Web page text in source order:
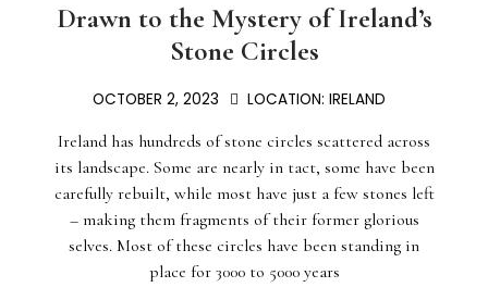
Drawn to the Mystery of Ireland’s
Stone Circles
OCTOBER 2, 2023 LOCATION: IRELAND
Ireland has hundreds of stone circles scattered across
its landscape. Some are nearly in tact, some have been
carefully rebuilt, while most have just a few stones left
– making them fragments of their former glorious
selves. Most of these circles have been standing in
place for 3000 to 5000 years